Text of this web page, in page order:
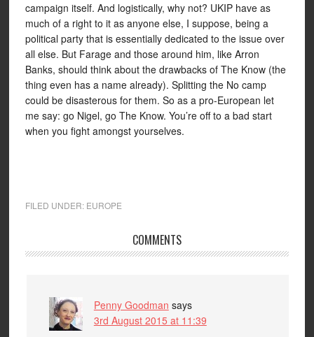
campaign itself. And logistically, why not? UKIP have as
much of a right to it as anyone else, I suppose, being a
political party that is essentially dedicated to the issue over
all else. But Farage and those around him, like Arron
Banks, should think about the drawbacks of The Know (the
thing even has a name already). Splitting the No camp
could be disasterous for them. So as a pro-European let
me say: go Nigel, go The Know. You’re off to a bad start
when you fight amongst yourselves.
FILED UNDER: EUROPE
COMMENTS
Penny Goodman says
3rd August 2015 at 11:39